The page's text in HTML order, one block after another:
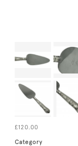
£120.00
Category